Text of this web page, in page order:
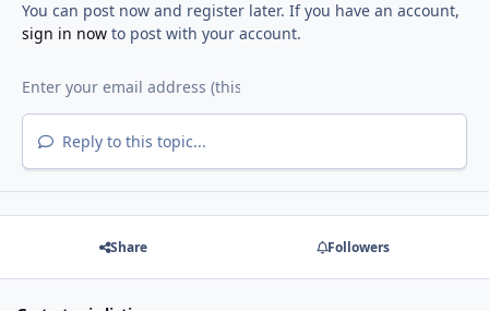
You can post now and register later. If you have an account,
sign in nowto post with your account.
Reply to this topic...
Share Followers